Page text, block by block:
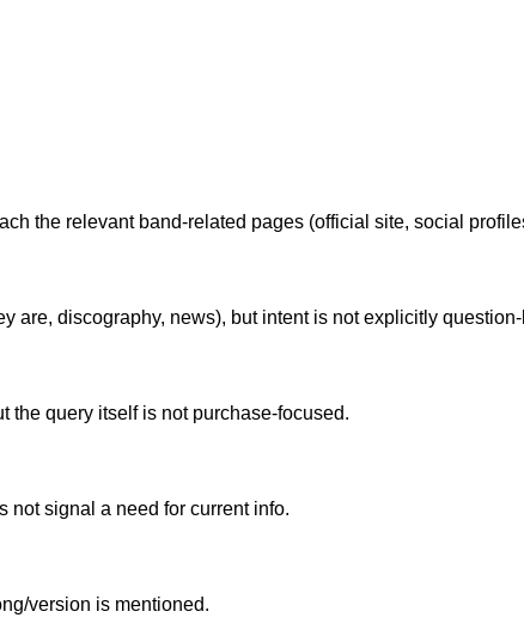
the relevant band-related pages (official site, social
are, discography, news), but intent is not explicitly
the query itself is not purchase-focused.
not signal a need for current info.
version is mentioned.